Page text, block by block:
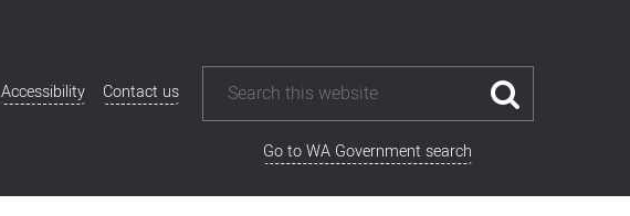
Additional
Accessibility Contact us
Go to WA Government search